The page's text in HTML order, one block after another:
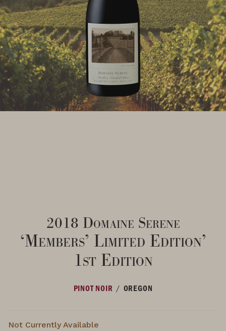
2018 Domaine Serene
‘Members’ Limited Edition’
1st Edition
PINOT NOIR / OREGON
Not Currently Available